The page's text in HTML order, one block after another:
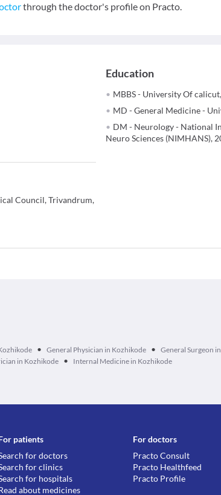
through the doctor's profile on Practo.
Education
MBBS - University Of
MD - General Medicine -
DM - Neurology - National
Neuro Sciences (NIMHANS),
Council, Trivandrum,
• General Physician in Kozhikode • General Surgeon
in Kozhikode • Internal Medicine in Kozhikode
patients
for doctors
for clinics
for hospitals
about medicines
For doctors
Practo Consult
Practo Healthfeed
Practo Profile